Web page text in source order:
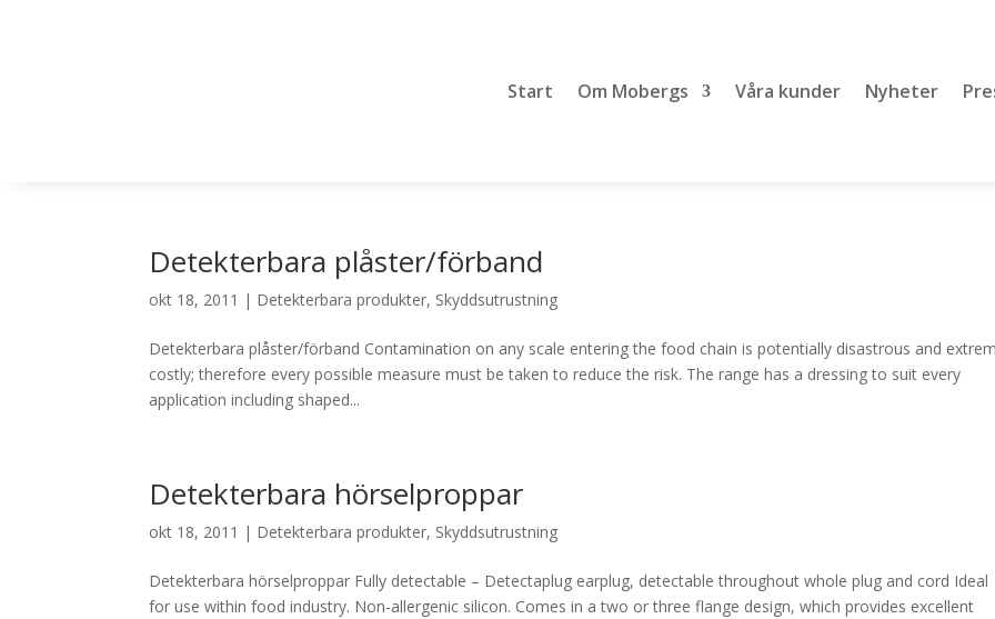
Start Om Mobergs Våra kunder Nyheter
Detekterbara plåster/förband
okt 18, 2011 | Detekterbara produkter, Skyddsutrustning
Detekterbara plåster/förband Contamination on any scale entering the food chain is potentially disastrous and
costly; therefore every possible measure must be taken to reduce the risk. The range has a dressing to suit every
application including shaped...
Detekterbara hörselproppar
okt 18, 2011 | Detekterbara produkter, Skyddsutrustning
Detekterbara hörselproppar Fully detectable – Detectaplug earplug, detectable throughout whole plug and cord Ideal
for use within food industry. Non-allergenic silicon. Comes in a two or three flange design, which provides excellent